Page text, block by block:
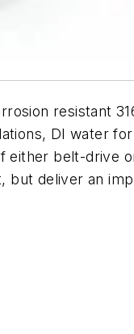
resistant
DI water
belt-drive
deliver an